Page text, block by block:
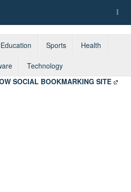
Education Sports Health
Technology
SOCIAL BOOKMARKING SITE